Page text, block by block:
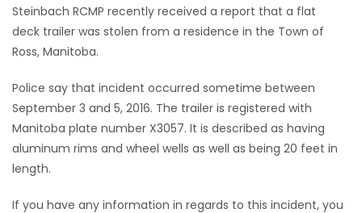
WEATHER
JOBS
BUSINESS
OBITUARIES
HOMES
Steinbach RCMP recently received a report that a flat
deck trailer was stolen from a residence in the Town of
Ross, Manitoba.
Police say that incident occurred sometime between
September 3 and 5, 2016. The trailer is registered with
Manitoba plate number X3057. It is described as having
aluminum rims and wheel wells as well as being 20 feet in
length.
If you have any information in regards to this incident, you